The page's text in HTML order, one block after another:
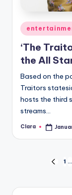
Posted
in
‘The
the All
Based on the
Traitors
hosts the third
streams…
Posted
Clara
1 …